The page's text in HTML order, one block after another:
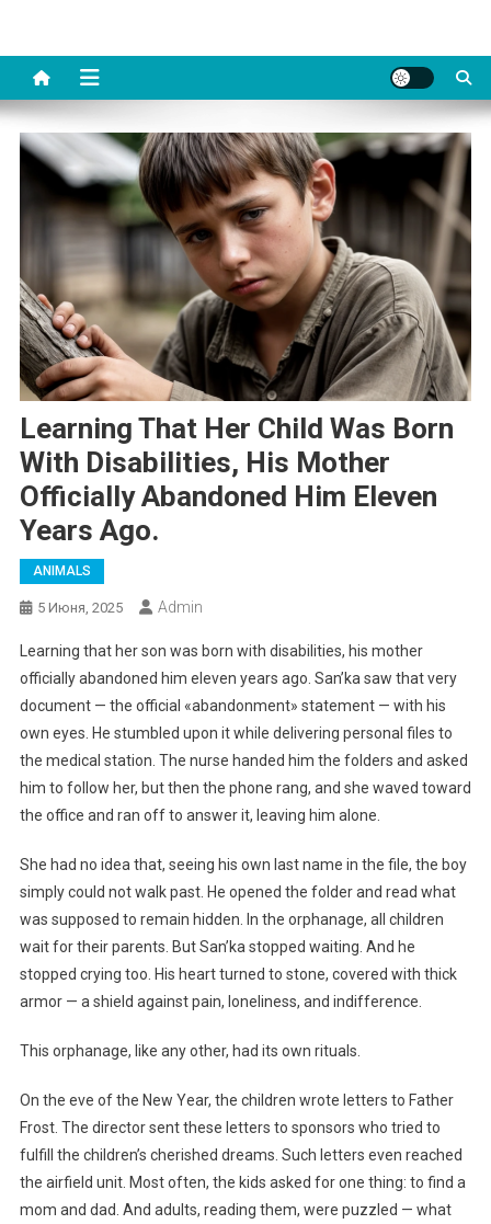
Learning That Her Child Was Born
With Disabilities, His Mother
Officially Abandoned Him Eleven
Years Ago.
ANIMALS
5 Июня, 2025 Admin
Learning that her son was born with disabilities, his mother
officially abandoned him eleven years ago. San’ka saw that very
document — the official «abandonment» statement — with his
own eyes. He stumbled upon it while delivering personal files to
the medical station. The nurse handed him the folders and asked
him to follow her, but then the phone rang, and she waved toward
the office and ran off to answer it, leaving him alone.
She had no idea that, seeing his own last name in the file, the boy
simply could not walk past. He opened the folder and read what
was supposed to remain hidden. In the orphanage, all children
wait for their parents. But San’ka stopped waiting. And he
stopped crying too. His heart turned to stone, covered with thick
armor — a shield against pain, loneliness, and indifference.
This orphanage, like any other, had its own rituals.
On the eve of the New Year, the children wrote letters to Father
Frost. The director sent these letters to sponsors who tried to
fulfill the children’s cherished dreams. Such letters even reached
the airfield unit. Most often, the kids asked for one thing: to find a
mom and dad. And adults, reading them, were puzzled — what